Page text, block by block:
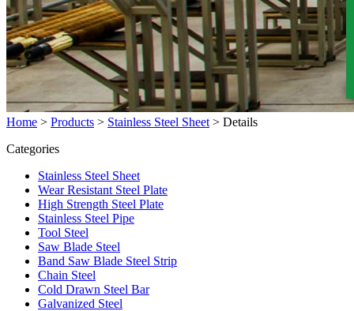
Home > Products > Stainless Steel Sheet > Details
Categories
Stainless Steel Sheet
Wear Resistant Steel Plate
High Strength Steel Plate
Stainless Steel Pipe
Tool Steel
Saw Blade Steel
Band Saw Blade Steel Strip
Chain Steel
Cold Drawn Steel Bar
Galvanized Steel